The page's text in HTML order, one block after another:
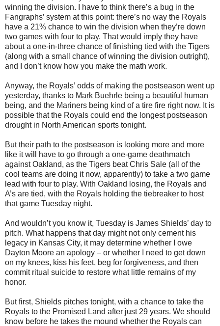
winning the division. I have to think there’s a bug in the
Fangraphs’ system at this point: there’s no way the Royals
have a 21% chance to win the division when they’re down
two games with four to play. That would imply they have
about a one-in-three chance of finishing tied with the Tigers
(along with a small chance of winning the division outright),
and I don’t know how you make the math work.
Anyway, the Royals’ odds of making the postseason went up
yesterday, thanks to Mark Buehrle being a beautiful human
being, and the Mariners being kind of a tire fire right now. It is
possible that the Royals could end the longest postseason
drought in North American sports tonight.
But their path to the postseason is looking more and more
like it will have to go through a one-game deathmatch
against Oakland, as the Tigers beat Chris Sale (all of the
cool teams are doing it now, apparently) to take a two game
lead with four to play. With Oakland losing, the Royals and
A’s are tied, with the Royals holding the tiebreaker to host
that game Tuesday night.
And wouldn’t you know it, Tuesday is James Shields’ day to
pitch. What happens that day might not only cement his
legacy in Kansas City, it may determine whether I owe
Dayton Moore an apology – or whether I need to get down
on my knees, kiss his feet, beg for forgiveness, and then
commit ritual suicide to restore what little remains of my
honor.
But first, Shields pitches tonight, with a chance to take the
Royals to the Promised Land after just 29 years. We should
know before he takes the mound whether the Royals can